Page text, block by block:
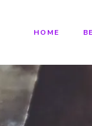
HOME